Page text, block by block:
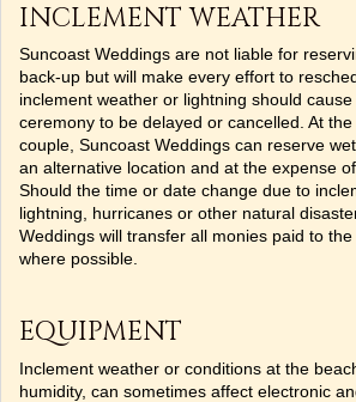
INCLEMENT WEATHER
Suncoast Weddings are not liable for
back-up but will make every effort to
inclement weather or lightning should
ceremony to be delayed or cancelled. At
couple, Suncoast Weddings can reserve
an alternative location and at the expense
Should the time or date change due to
lightning, hurricanes or other natural
Weddings will transfer all monies paid to
where possible.
EQUIPMENT
Inclement weather or conditions at the
humidity, can sometimes affect electronic